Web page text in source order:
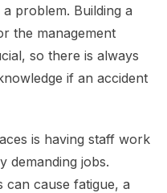
problem. Building a
the management
so there is always
if an accident
is having staff work
demanding jobs.
cause fatigue, a